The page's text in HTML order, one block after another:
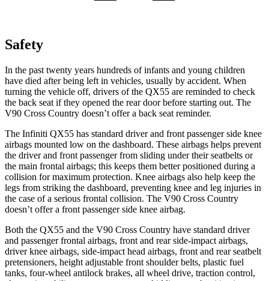
Safety
In the past twenty years hundreds of infants and young children
have died after being left in vehicles, usually by accident. When
turning the vehicle off, drivers of the QX55 are reminded to check
the back seat if they opened the rear door before starting out. The
V90 Cross Country doesn’t offer a back seat reminder.
The Infiniti QX55 has standard driver and front passenger side knee
airbags mounted low on the dashboard. These airbags helps prevent
the driver and front passenger from sliding under their seatbelts or
the main frontal airbags; this keeps them better positioned during a
collision for maximum protection. Knee airbags also help keep the
legs from striking the dashboard, preventing knee and leg injuries in
the case of a serious frontal collision. The V90 Cross Country
doesn’t offer a front passenger side knee airbag.
Both the QX55 and the V90 Cross Country have standard driver
and passenger frontal airbags, front and rear side-impact airbags,
driver knee airbags, side-impact head airbags, front and rear seatbelt
pretensioners, height adjustable front shoulder belts, plastic fuel
tanks, four-wheel antilock brakes, all wheel drive, traction control,